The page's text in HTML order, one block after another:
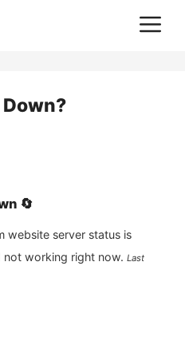
Down?
🔄
website server status is
not working right now. Last